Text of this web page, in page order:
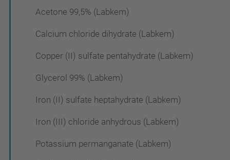
Acetone 99,5% (Labkem)
Calcium chloride dihydrate (Labkem)
Copper (II) sulfate pentahydrate (Labkem)
Glycerol 99% (Labkem)
Iron (II) sulfate heptahydrate (Labkem)
Iron (III) chloride anhydrous (Labkem)
Potassium permanganate (Labkem)